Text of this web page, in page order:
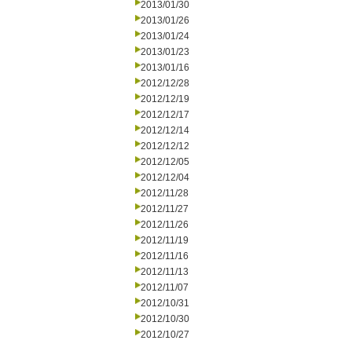
2013/01/30
2013/01/26
2013/01/24
2013/01/23
2013/01/16
2012/12/28
2012/12/19
2012/12/17
2012/12/14
2012/12/12
2012/12/05
2012/12/04
2012/11/28
2012/11/27
2012/11/26
2012/11/19
2012/11/16
2012/11/13
2012/11/07
2012/10/31
2012/10/30
2012/10/27